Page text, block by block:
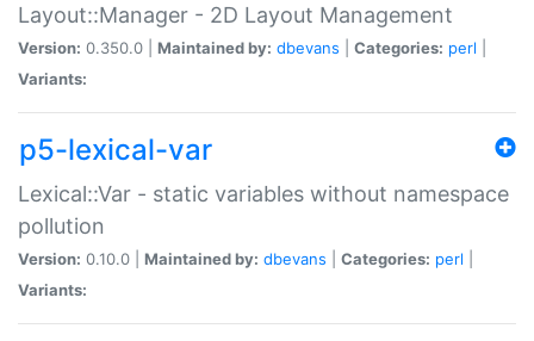
Layout::Manager - 2D Layout Management
Version: 0.350.0 | Maintained by: dbevans Categories: perl
Variants:
p5-lexical-var
Lexical::Var - static variables without namespace
pollution
Version: 0.10.0 | Maintained by: dbevans Categories: perl
Variants: